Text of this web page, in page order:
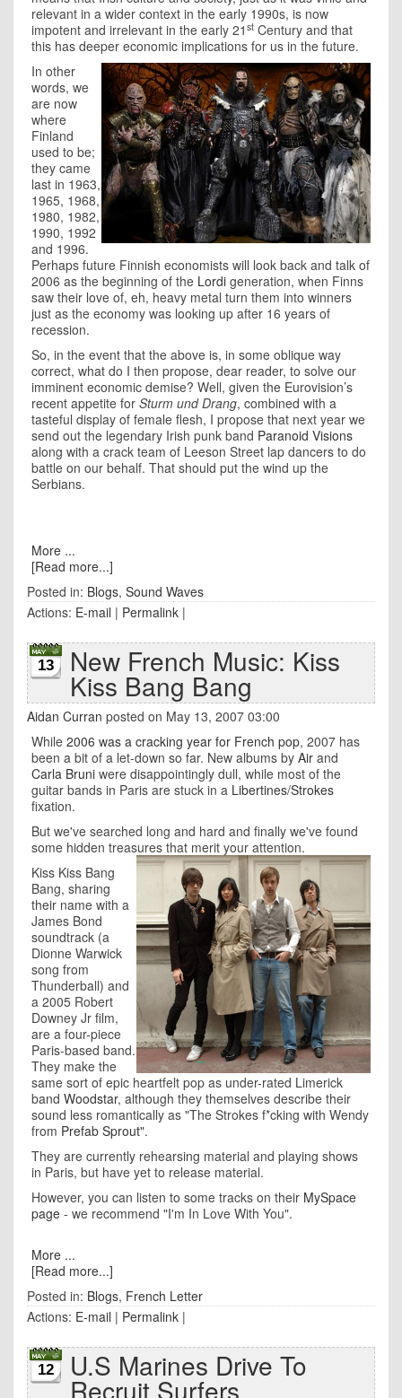
relevant in a wider context in the early 1990s, is now
impotent and irrelevant in the early 21 st Century and that
this has deeper economic implications for us in the future.
In other
words, we
are now
where
Finland
used to be;
they came
last in 1963,
1965, 1968,
1980, 1982,
1990, 1992
and 1996.
Perhaps future Finnish economists will look back and talk of
2006 as the beginning of the Lordi generation, when Finns
saw their love of, eh, heavy metal turn them into winners
just as the economy was looking up after 16 years of
recession.
So, in the event that the above is, in some oblique way
correct, what do I then propose, dear reader, to solve our
imminent economic demise? Well, given the Eurovision’s
recent appetite for Sturm und Drang, combined with a
tasteful display of female flesh, I propose that next year we
send out the legendary Irish punk band Paranoid Visions
along with a crack team of Leeson Street lap dancers to do
battle on our behalf. That should put the wind up the
Serbians.
More ...
[Read more...]
Posted in: Blogs, Sound Waves
Actions: E-mail | Permalink |
13 New French Music: Kiss
Kiss Bang Bang
Aidan Curran posted on May 13, 2007 03:00
While 2006 was a cracking year for French pop, 2007 has
been a bit of a let-down so far. New albums by Air and
Carla Bruni were disappointingly dull, while most of the
guitar bands in Paris are stuck in a Libertines/Strokes
fixation.
But we've searched long and hard and finally we've found
some hidden treasures that merit your attention.
Kiss Kiss Bang
Bang, sharing
their name with a
James Bond
soundtrack (a
Dionne Warwick
song from
Thunderball) and
a 2005 Robert
Downey Jr film,
are a four-piece
Paris-based band.
They make the
same sort of epic heartfelt pop as under-rated Limerick
band Woodstar, although they themselves describe their
sound less romantically as "The Strokes f*cking with Wendy
from Prefab Sprout".
They are currently rehearsing material and playing shows
in Paris, but have yet to release material.
However, you can listen to some tracks on their MySpace
page - we recommend "I'm In Love With You".
More ...
[Read more...]
Posted in: Blogs, French Letter
Actions: E-mail | Permalink |
12 U.S Marines Drive To
Recruit Surfers